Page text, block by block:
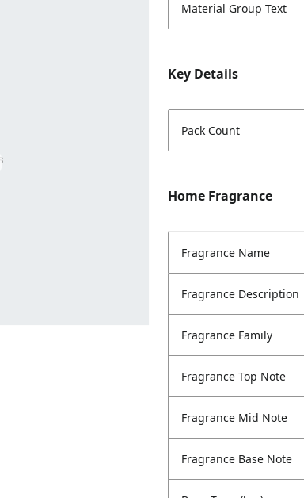
Material Group Text
Key Details
Pack Count
Home Fragrance
Fragrance Name
Fragrance Description
Fragrance Family
Fragrance Top Note
Fragrance Mid Note
Fragrance Base Note